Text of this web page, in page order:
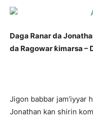
Daga Ranar da
da Ragowar ƙimarsa –
Jigon babbar jam’iyyar
Jonathan kan shirin